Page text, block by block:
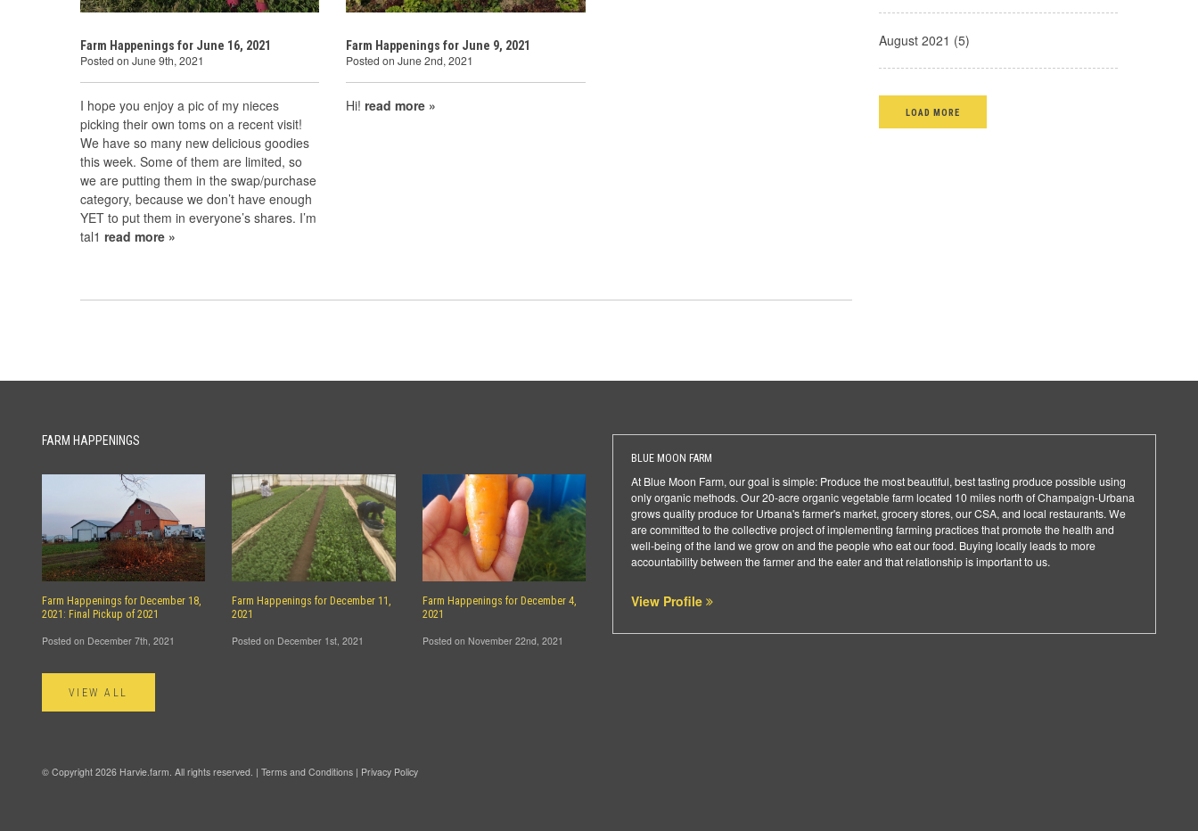
Farm Happenings for June 16, 2021
Posted on June 9th, 2021
I hope you enjoy a pic of my nieces
picking their own toms on a recent visit!
We have so many new delicious goodies
this week. Some of them are limited, so
we are putting them in the swap/purchase
category, because we don’t have enough
YET to put them in everyone’s shares. I’m
tal1 read more »
Farm Happenings for June 9, 2021
Posted on June 2nd, 2021
Hi! read more »
August 2021 (5)
LOAD MORE
BLUE MOON FARM
At Blue Moon Farm, our goal is simple: Produce the most beautiful, best tasting produce possible using
only organic methods. Our 20-acre organic vegetable farm located 10 miles north of Champaign-Urbana
grows quality produce for Urbana's farmer's market, grocery stores, our CSA, and local restaurants. We
are committed to the collective project of implementing farming practices that promote the health and
well-being of the land we grow on and the people who eat our food. Buying locally leads to more
accountability between the farmer and the eater and that relationship is important to us.
View Profile
FARM HAPPENINGS
Farm Happenings for December 18,
2021: Final Pickup of 2021
Posted on December 7th, 2021
Farm Happenings for December 11,
2021
Posted on December 1st, 2021
Farm Happenings for December 4,
2021
Posted on November 22nd, 2021
VIEW ALL
© Copyright 2026 Harvie.farm. All rights reserved. | Terms and Conditions | Privacy Policy